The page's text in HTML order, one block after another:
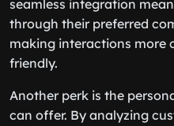
seamless integration
through their preferred
making interactions more
friendly.
Another perk is the
can offer. By analyzing